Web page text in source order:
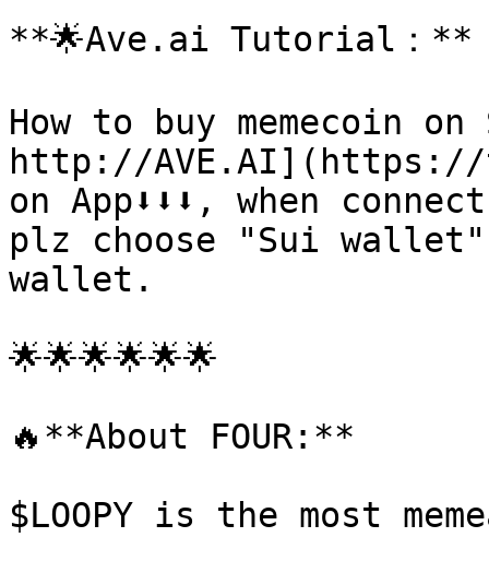
**🌟Ave.ai Tutorial：**
How to buy memecoin
http://AVE.AI](https://
on App⬇️⬇️⬇️, when
plz choose "Sui
wallet.
🌟🌟🌟🌟🌟🌟
🔥**About FOUR:**
$LOOPY is the most